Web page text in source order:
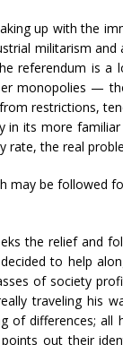
up with the
militarism
referendum is a
monopolies —
restrictions,
in its more
rate, the real
may be followed
the relief and
to help
of society
traveling his
of differences;
out their